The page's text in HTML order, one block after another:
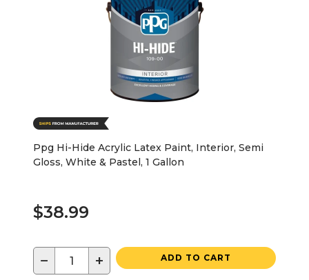
Ppg Hi-Hide Acrylic Latex Paint, Interior, Semi
Gloss, White & Pastel, 1 Gallon
$38.99
− + ADD TO CART